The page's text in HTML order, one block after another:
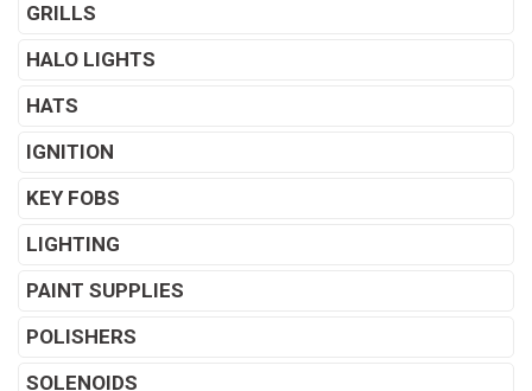
GRILLS
HALO LIGHTS
HATS
IGNITION
KEY FOBS
LIGHTING
PAINT SUPPLIES
POLISHERS
SOLENOIDS